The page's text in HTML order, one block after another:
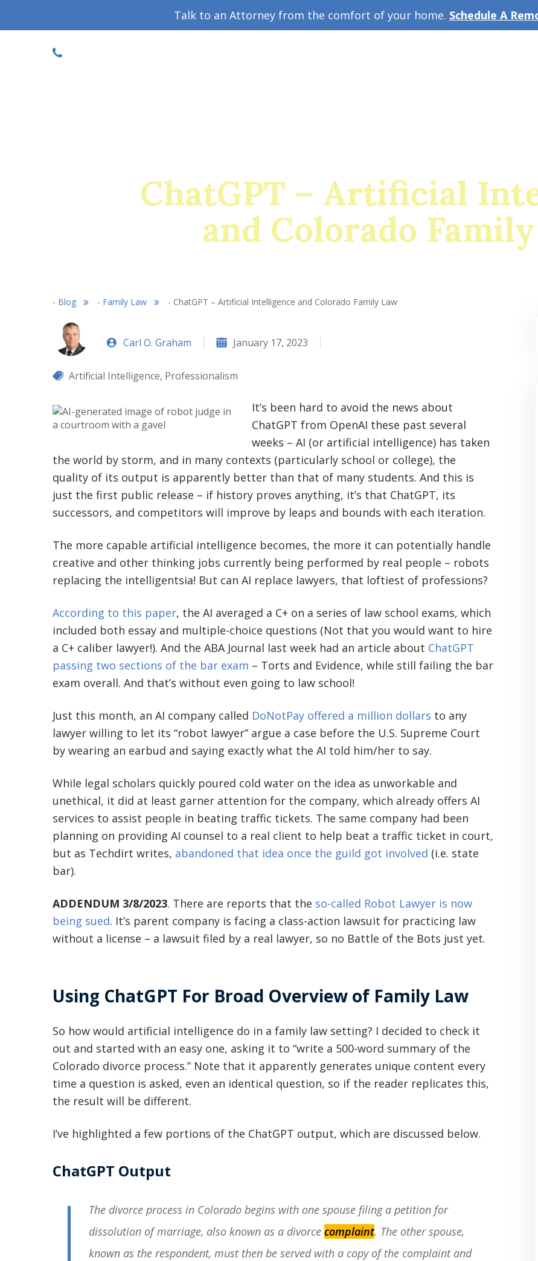
Talk to an Attorney from the comfort of your home. Schedule A
ChatGPT – Artificial
and Colorado
- Blog - Family Law - ChatGPT – Artificial Intelligence and Colorado Family Law
Carl O. Graham January 17, 2023
Artificial Intelligence, Professionalism
It’s been hard to avoid the news about
ChatGPT from OpenAI these past several
weeks – AI (or artificial intelligence) has taken
the world by storm, and in many contexts (particularly school or college), the
quality of its output is apparently better than that of many students. And this is
just the first public release – if history proves anything, it’s that ChatGPT, its
successors, and competitors will improve by leaps and bounds with each iteration.
The more capable artificial intelligence becomes, the more it can potentially handle
creative and other thinking jobs currently being performed by real people – robots
replacing the intelligentsia! But can AI replace lawyers, that loftiest of professions?
According to this paper, the AI averaged a C+ on a series of law school exams, which
included both essay and multiple-choice questions (Not that you would want to hire
a C+ caliber lawyer!). And the ABA Journal last week had an article about ChatGPT
passing two sections of the bar exam – Torts and Evidence, while still failing the bar
exam overall. And that’s without even going to law school!
Just this month, an AI company called DoNotPay offered a million dollars to any
lawyer willing to let its “robot lawyer” argue a case before the U.S. Supreme Court
by wearing an earbud and saying exactly what the AI told him/her to say.
While legal scholars quickly poured cold water on the idea as unworkable and
unethical, it did at least garner attention for the company, which already offers AI
services to assist people in beating traffic tickets. The same company had been
planning on providing AI counsel to a real client to help beat a traffic ticket in court,
but as Techdirt writes, abandoned that idea once the guild got involved (i.e. state
bar).
ADDENDUM 3/8/2023. There are reports that the so-called Robot Lawyer is now
being sued. It’s parent company is facing a class-action lawsuit for practicing law
without a license – a lawsuit filed by a real lawyer, so no Battle of the Bots just yet.
Using ChatGPT For Broad Overview of Family Law
So how would artificial intelligence do in a family law setting? I decided to check it
out and started with an easy one, asking it to “write a 500-word summary of the
Colorado divorce process.” Note that it apparently generates unique content every
time a question is asked, even an identical question, so if the reader replicates this,
the result will be different.
I’ve highlighted a few portions of the ChatGPT output, which are discussed below.
ChatGPT Output
The divorce process in Colorado begins with one spouse filing a petition for
dissolution of marriage, also known as a divorce complaint. The other spouse,
known as the respondent, must then be served with a copy of the complaint and